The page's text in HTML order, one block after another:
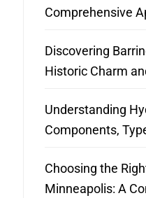
Comprehensive
Discovering
Historic Charm
Understanding
Components,
Choosing the
Minneapolis: A